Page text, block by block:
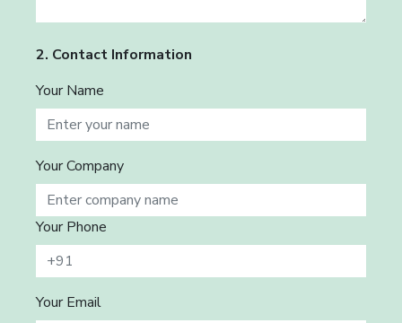
2. Contact Information
Your Name
Your Company
Your Phone
Your Email